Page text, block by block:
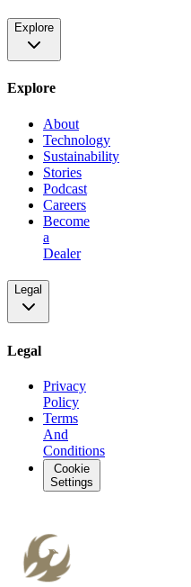
Explore
Explore
About
Technology
Sustainability
Stories
Podcast
Careers
Become
a
Dealer
Legal
Legal
Privacy
Policy
Terms
And
Conditions
Cookie
Settings